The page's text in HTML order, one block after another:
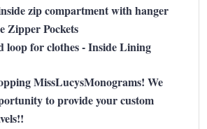
zip compartment with hanger
Zipper Pockets
loop for clothes - Inside Lining
MissLucysMonograms! We
to provide your custom